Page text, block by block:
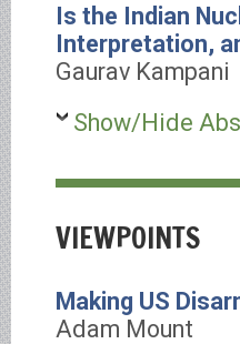
Is the Indian
Interpretation,
Gaurav Kampani
Show/Hide
VIEWPOINTS
Making US
Adam Mount